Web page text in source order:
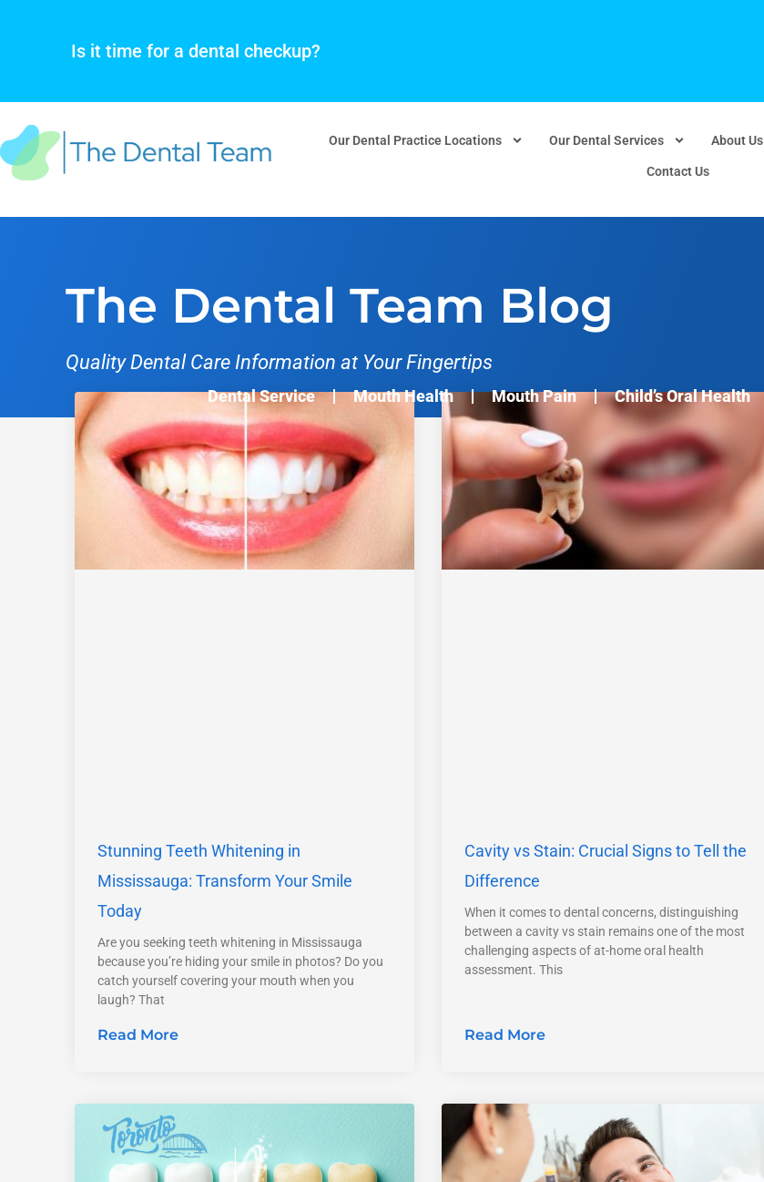
Is it time for a dental checkup?
Our Dental Practice Locations Our Dental Services About Us
Contact Us
The Dental Team Blog
Quality Dental Care Information at Your Fingertips
Dental Service Mouth Health Mouth Pain Child’s Oral Health
Stunning Teeth Whitening in
Mississauga: Transform Your Smile
Today
Are you seeking teeth whitening in Mississauga
because you’re hiding your smile in photos? Do you
catch yourself covering your mouth when you
laugh? That
Read More
Cavity vs Stain: Crucial Signs to Tell the
Difference
When it comes to dental concerns, distinguishing
between a cavity vs stain remains one of the most
challenging aspects of at-home oral health
assessment. This
Read More